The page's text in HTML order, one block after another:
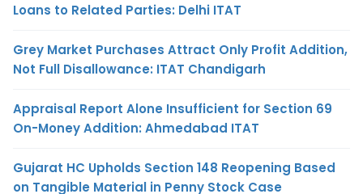
Loans to Related Parties: Delhi ITAT
Grey Market Purchases Attract Only Profit Addition,
Not Full Disallowance: ITAT Chandigarh
Appraisal Report Alone Insufficient for Section 69
On-Money Addition: Ahmedabad ITAT
Gujarat HC Upholds Section 148 Reopening Based
on Tangible Material in Penny Stock Case